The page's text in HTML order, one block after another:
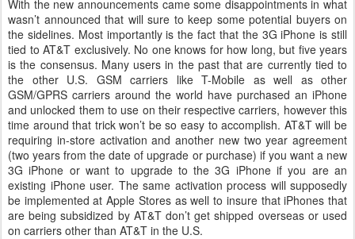
With the new announcements came some disappointments in what
wasn’t announced that will sure to keep some potential buyers on
the sidelines. Most importantly is the fact that the 3G iPhone is still
tied to AT&T exclusively. No one knows for how long, but five years
is the consensus. Many users in the past that are currently tied to
the other U.S. GSM carriers like T-Mobile as well as other
GSM/GPRS carriers around the world have purchased an iPhone
and unlocked them to use on their respective carriers, however this
time around that trick won’t be so easy to accomplish. AT&T will be
requiring in-store activation and another new two year agreement
(two years from the date of upgrade or purchase) if you want a new
3G iPhone or want to upgrade to the 3G iPhone if you are an
existing iPhone user. The same activation process will supposedly
be implemented at Apple Stores as well to insure that iPhones that
are being subsidized by AT&T don’t get shipped overseas or used
on carriers other than AT&T in the U.S.